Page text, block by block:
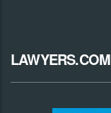
LAWYERS.COM